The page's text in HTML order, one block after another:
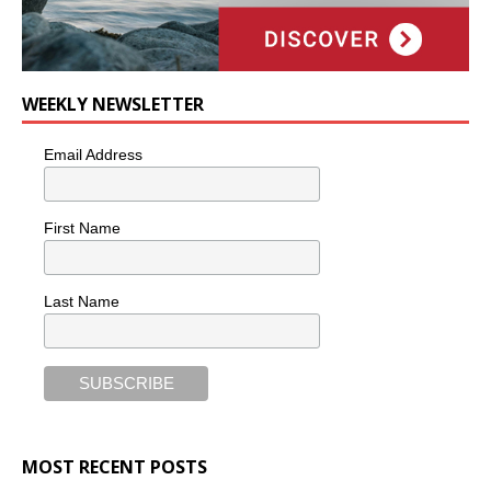
WEEKLY NEWSLETTER
Email Address
First Name
Last Name
MOST RECENT POSTS